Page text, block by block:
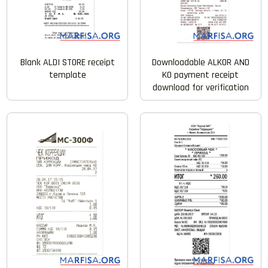
Blank ALDI STORE receipt
template
Downloadable ALKOR AND
KO payment receipt
download for verification